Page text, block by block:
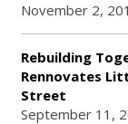
November 2,
Rebuilding
Rennovates
Street
September 11,